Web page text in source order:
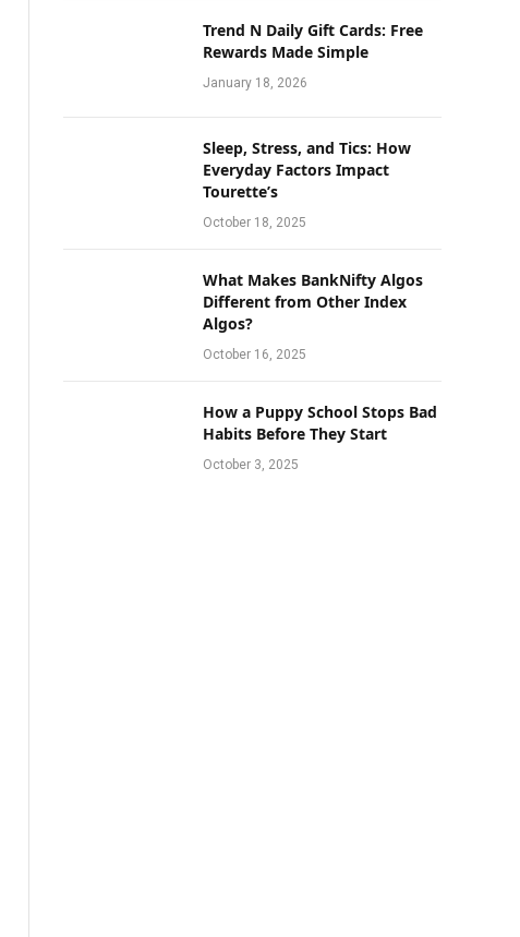
Trend N Daily Gift Cards: Free
Rewards Made Simple
January 18, 2026
Sleep, Stress, and Tics: How
Everyday Factors Impact
Tourette’s
October 18, 2025
What Makes BankNifty Algos
Different from Other Index
Algos?
October 16, 2025
How a Puppy School Stops Bad
Habits Before They Start
October 3, 2025